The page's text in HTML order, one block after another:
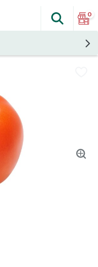
The
Search
0